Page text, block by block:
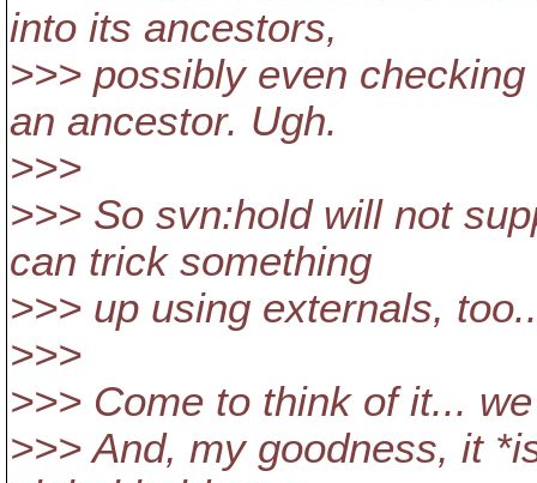
into its ancestors,
>>> possibly even
an ancestor. Ugh.
>>>
>>> So svn:hold will not
can trick something
>>> up using externals,
>>>
>>> Come to think of it...
>>> And, my goodness, it